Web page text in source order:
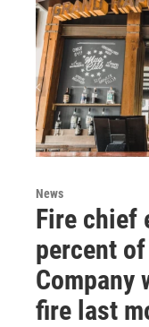
News
Fire chief
percent
Company
fire last